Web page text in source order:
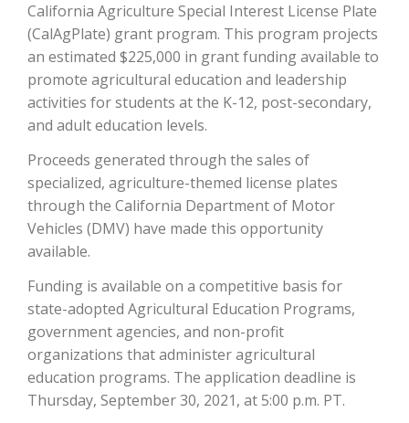
The Agribusiness Update
California Tree Nut Report
Bob Larson
California Agriculture Special Interest License Plate
(CalAgPlate) grant program. This program projects
an estimated $225,000 in grant funding available to
promote agricultural education and leadership
activities for students at the K-12, post-secondary,
and adult education levels.
Proceeds generated through the sales of
specialized, agriculture-themed license plates
through the California Department of Motor
Vehicles (DMV) have made this opportunity
available.
Funding is available on a competitive basis for
state-adopted Agricultural Education Programs,
government agencies, and non-profit
organizations that administer agricultural
education programs. The application deadline is
Thursday, September 30, 2021, at 5:00 p.m. PT.